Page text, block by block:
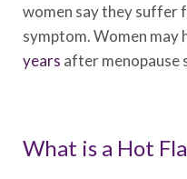
women say they suffer
symptom. Women may
years after menopause
What is a Hot